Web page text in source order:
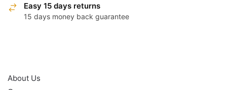
Easy 15 days returns
15 days money back guarantee
About Us